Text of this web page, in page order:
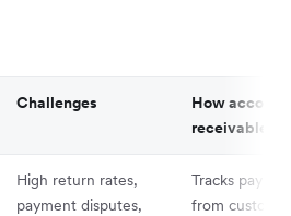
Challenges
How
receivable
High return rates,
payment disputes,
Tracks
from